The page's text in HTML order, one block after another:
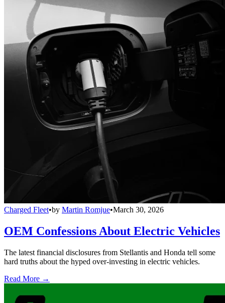
Charged Fleet•by Martin Romjue•March 30, 2026
OEM Confessions About Electric Vehicles
The latest financial disclosures from Stellantis and Honda tell some
hard truths about the hyped over-investing in electric vehicles.
Read More →